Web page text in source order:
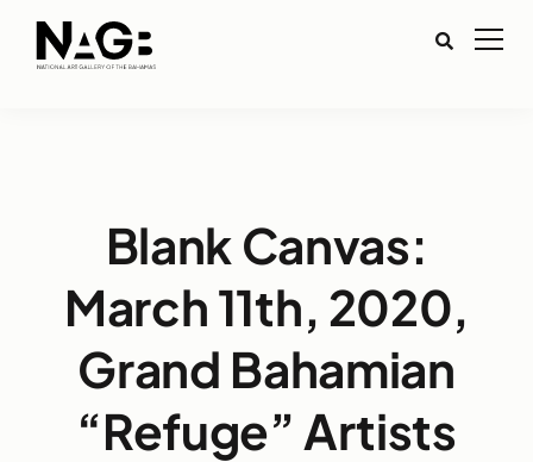
Blank Canvas:
March 11th, 2020,
Grand Bahamian
“Refuge” Artists